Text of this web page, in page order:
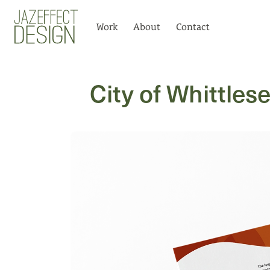
Logo
Work About Contact
City of